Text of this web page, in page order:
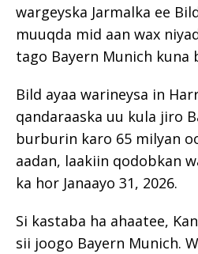
wargeyska Jarmalka ee
muuqda mid aan wax
tago Bayern Munich kuna
Bild ayaa warineysa in
qandaraaska uu kula jiro
burburin karo 65 milyan
aadan, laakiin qodobkan
ka hor Janaayo 31, 2026.
Si kastaba ha ahaatee,
sii joogo Bayern Munich.